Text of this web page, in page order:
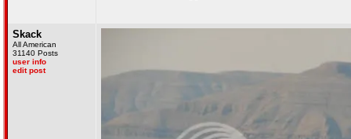
Skack
All American
31140 Posts
user info
edit post